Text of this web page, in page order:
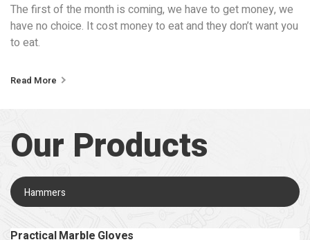
The first of the month is coming, we have to get money, we
have no choice. It cost money to eat and they don’t want you
to eat.
Read More
Our Products
Hammers
Practical Marble Gloves